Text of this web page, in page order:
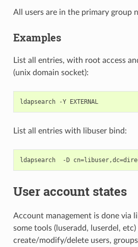
All users are in the primary group
Examples
List all entries, with root access
(unix domain socket):
ldapsearch -Y EXTERNAL
List all entries with libuser bind:
User account states
Account management is done via
some tools (luseradd, luserdel,
create/modify/delete users,